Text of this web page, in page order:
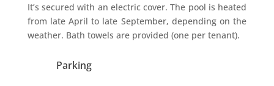
It’s secured with an electric cover. The pool is heated
from late April to late September, depending on the
weather. Bath towels are provided (one per tenant).
Parking